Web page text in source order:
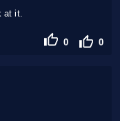
at it.
0 0